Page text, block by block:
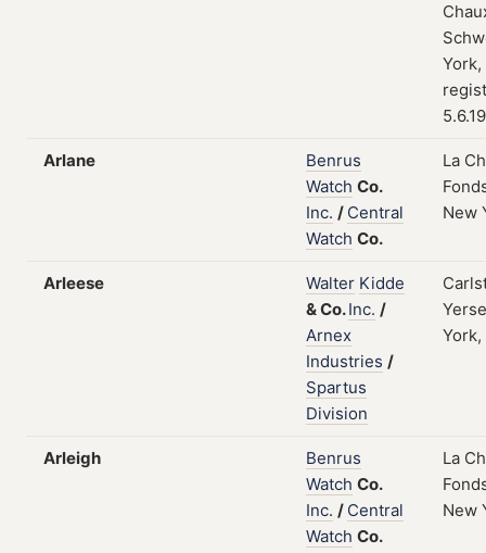
York,
Arlane
Benrus
Watch Co.
Inc. / Central
Watch Co.
La
New
Arleese Walter Kidde
&Co.Inc. /
Arnex
Industries /
Spartus
Division
York,
Arleigh
Benrus
Watch Co.
Inc. / Central
Watch Co.
La
New